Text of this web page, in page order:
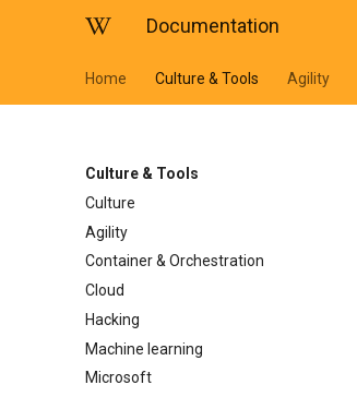
Documentation
Home Culture & Tools Agility
Culture & Tools
Culture
Agility
Container & Orchestration
Cloud
Hacking
Machine learning
Microsoft